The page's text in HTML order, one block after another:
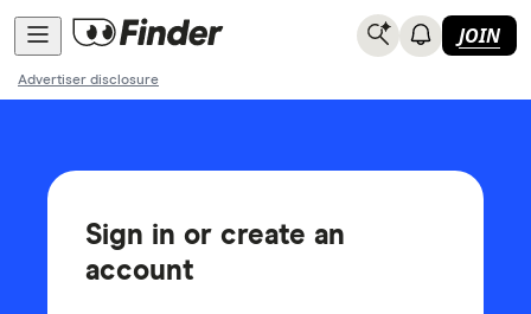
JOIN
Advertiser disclosure
Sign in or create an
account